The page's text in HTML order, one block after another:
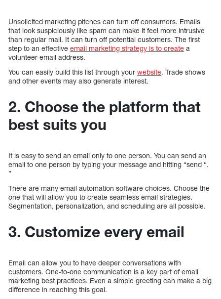
Unsolicited marketing pitches can turn off consumers. Emails
that look suspiciously like spam can make it feel more intrusive
than regular mail. It can turn off potential customers. The first
step to an effective email marketing strategy is to create a
volunteer email address.
You can easily build this list through your website. Trade shows
and other events may also generate interest.
2. Choose the platform that
best suits you
It is easy to send an email only to one person. You can send an
email to one person by typing your message and hitting “send “.
”
There are many email automation software choices. Choose the
one that will allow you to create seamless email strategies.
Segmentation, personalization, and scheduling are all possible.
3. Customize every email
Email can allow you to have deeper conversations with
customers. One-to-one communication is a key part of email
marketing best practices. Even a simple greeting can make a big
difference in reaching this goal.